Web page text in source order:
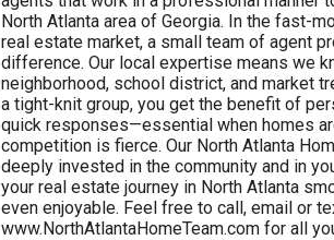
North Atlanta area of Georgia. In the fast-
real estate market, a small team of agent
difference. Our local expertise means we
neighborhood, school district, and market
a tight-knit group, you get the benefit of
quick responses—essential when homes
competition is fierce. Our North Atlanta
deeply invested in the community and in
your real estate journey in North Atlanta
even enjoyable. Feel free to call, email or
www.NorthAtlantaHomeTeam.com for all